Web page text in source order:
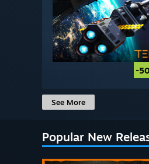
-
See More
Popular New